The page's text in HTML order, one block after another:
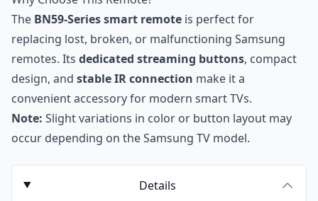
The BN59-Series smart remote is perfect for
replacing lost, broken, or malfunctioning Samsung
remotes. Its dedicated streaming buttons, compact
design, and stable IR connection make it a
convenient accessory for modern smart TVs.
Note: Slight variations in color or button layout may
occur depending on the Samsung TV model.
Details